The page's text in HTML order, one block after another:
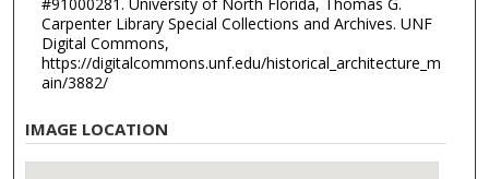
Carpenter Library Special Collections and Archives. UNF
Digital Commons,
https://digitalcommons.unf.edu/historical_architecture_m
ain/3882/
IMAGE LOCATION